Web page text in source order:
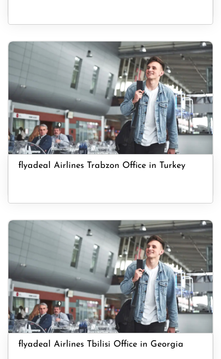
flyadeal Airlines Trabzon Office in Turkey
flyadeal Airlines Tbilisi Office in Georgia